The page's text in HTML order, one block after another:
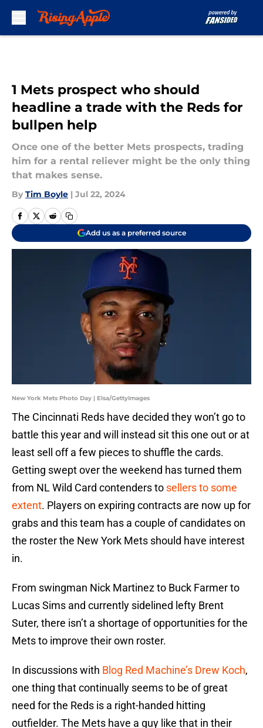
1 Mets prospect who should
headline a trade with the Reds for
bullpen help
Once one of the better Mets prospects, trading
him for a rental reliever might be the only thing
that makes sense.
By Tim Boyle | Jul 22, 2024
Add us as a preferred source
New York Mets Photo Day | Elsa/GettyImages
The Cincinnati Reds have decided they won’t go to
battle this year and will instead sit this one out or at
least sell off a few pieces to shuffle the cards.
Getting swept over the weekend has turned them
from NL Wild Card contenders to sellers to some
extent. Players on expiring contracts are now up for
grabs and this team has a couple of candidates on
the roster the New York Mets should have interest
in.
From swingman Nick Martinez to Buck Farmer to
Lucas Sims and currently sidelined lefty Brent
Suter, there isn’t a shortage of opportunities for the
Mets to improve their own roster.
In discussions with Blog Red Machine’s Drew Koch,
one thing that continually seems to be of great
need for the Reds is a right-handed hitting
outfielder. The Mets have a guy like that in their